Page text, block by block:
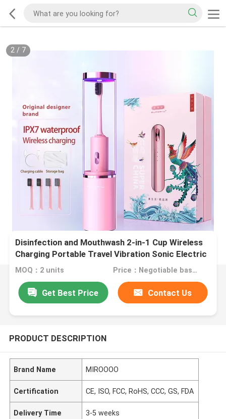
2/ 7
Disinfection and Mouthwash 2-in-1 Cup Wireless
Charging Portable Travel Vibration Sonic Electric
toothbrush
MOQ：2 units Price：Negotiable based on order lot quantity
Get Best Price Contact Us
PRODUCT DESCRIPTION
Brand Name MIROOOO
Certification CE, ISO, FCC, RoHS, CCC, GS, FDA
Delivery Time 3-5 weeks